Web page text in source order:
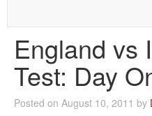
England vs
Test: Day
Posted on August 10, 2011 by